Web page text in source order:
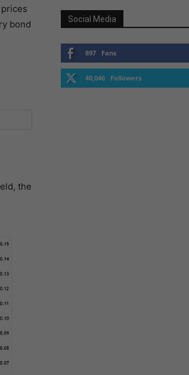
bond
the
Social Media
897 Fans
40,046 Followers